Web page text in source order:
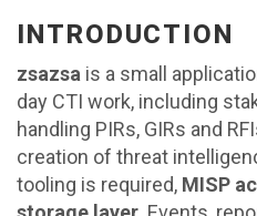
INTRODUCTION
zsazsa is a small
day CTI work, including
handling PIRs, GIRs and
creation of threat
tooling is required, MISP